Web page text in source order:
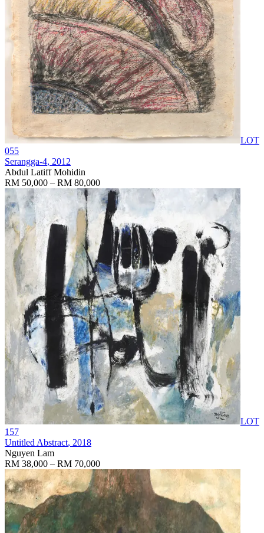
LOT
055
Serangga-4, 2012
Abdul Latiff Mohidin
RM 50,000 – RM 80,000
LOT
157
Untitled Abstract, 2018
Nguyen Lam
RM 38,000 – RM 70,000